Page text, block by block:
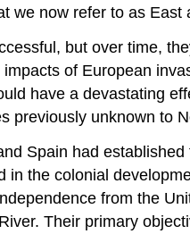
we now refer to as East
but over time,
of European
have a devastating
previously unknown to
Spain had
the colonial
from the
Their primary